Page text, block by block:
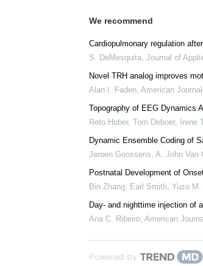
We recommend
Cardiopulmonary regulation
S. DeMesquita, Journal of
Novel TRH analog improves
Alan I. Faden, American
Topography of EEG Dynamics
Reto Huber, Tom Deboer, Irene
Dynamic Ensemble Coding of
Jeroen Goossens, A. John Van
Postnatal Development of
Bin Zhang, Earl Smith, Yuzo M.
Day- and nighttime injection of
Ana C. Ribeiro, American
Powered by